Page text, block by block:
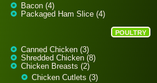
Bacon (4)
Packaged Ham Slice (4)
POULTRY
Canned Chicken (3)
Shredded Chicken (8)
Chicken Breasts (2)
Chicken Cutlets (3)